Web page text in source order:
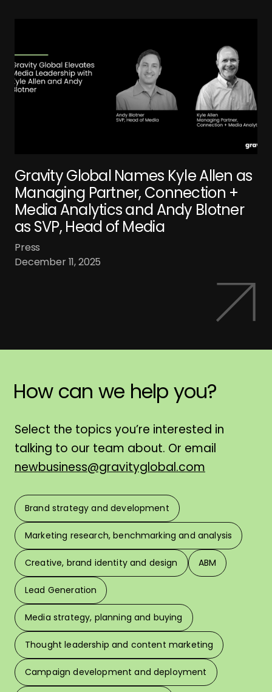
Gravity Global Names Kyle Allen as
Managing Partner, Connection +
Media Analytics and Andy Blotner
as SVP, Head of Media
Press
December 11, 2025
How can we help you?
Select the topics you’re interested in
talking to our team about. Or email
newbusiness@gravityglobal.com
Brand strategy and development
Marketing research, benchmarking and analysis
Creative, brand identity and design ABM
Lead Generation
Media strategy, planning and buying
Thought leadership and content marketing
Campaign development and deployment